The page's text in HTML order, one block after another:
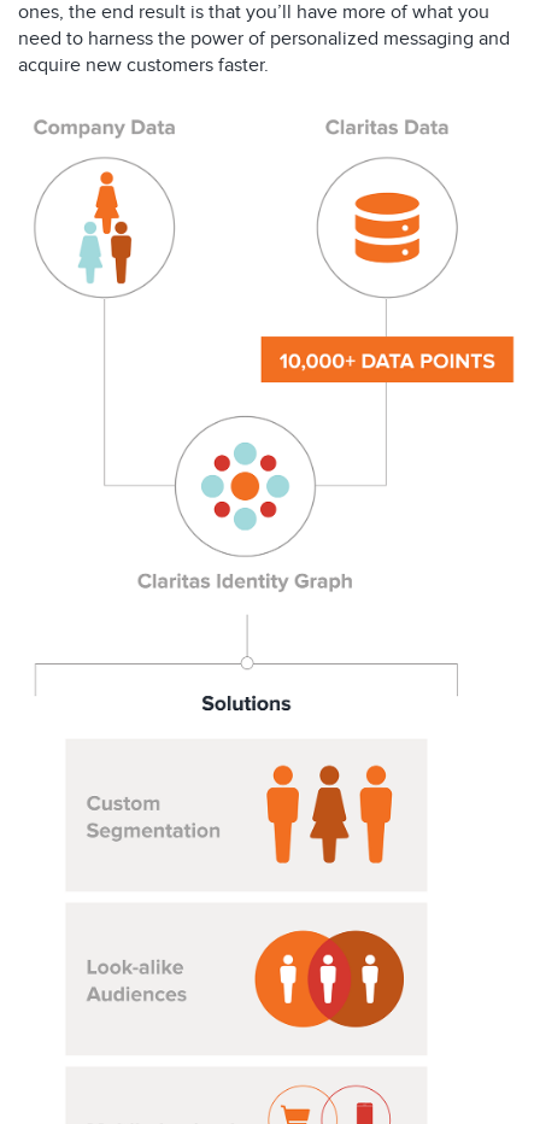
ones, the end result is that you’ll have more of what you
need to harness the power of personalized messaging and
acquire new customers faster.